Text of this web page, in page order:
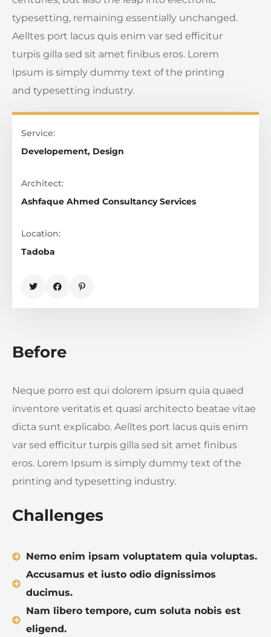
typesetting, remaining essentially unchanged.
Aelltes port lacus quis enim var sed efficitur
turpis gilla sed sit amet finibus eros. Lorem
Ipsum is simply dummy text of the printing
and typesetting industry.
Service:
Developement, Design
Architect:
Ashfaque Ahmed Consultancy Services
Location:
Tadoba
Before
Neque porro est qui dolorem ipsum quia quaed
inventore veritatis et quasi architecto beatae vitae
dicta sunt explicabo. Aelltes port lacus quis enim
var sed efficitur turpis gilla sed sit amet finibus
eros. Lorem Ipsum is simply dummy text of the
printing and typesetting industry.
Challenges
Nemo enim ipsam voluptatem quia voluptas.
Accusamus et iusto odio dignissimos
ducimus.
Nam libero tempore, cum soluta nobis est
eligend.